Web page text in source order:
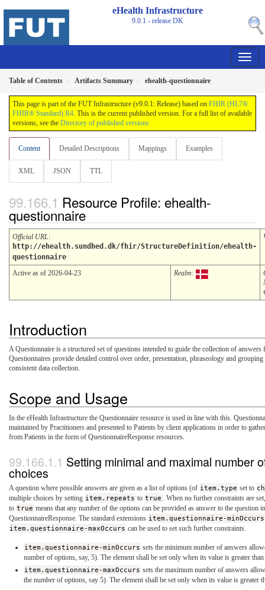
eHealth Infrastructure
9.0.1 - releaseDK
Table of Contents Artifacts Summary ehealth-questionnaire
This page is part of the FUT Infrastructure (v9.0.1: Release) based on FHIR (HL7®
FHIR® Standard) R4. This is the current published version. For a full list of available
versions, see the Directory of published versions
Content Detailed Descriptions Mappings Examples
XML JSON TTL
Resource Profile: ehealth-
questionnaire
Official URL:
http://ehealth.sundhed.dk/fhir/StructureDefinition/ehealth-
questionnaire
Active as of 2026-04-23 Realm:
Introduction
A Questionnaire is a structured set of questions intended to guide the collection of answers
Questionnaires provide detailed control over order, presentation, phraseology and
consistent data collection.
Scope and Usage
In the eHealth Infrastructure the Questionnaire resource is used in line with this.
maintained by Practitioners and presented to Patients by client applications in order to
from Patients in the form of QuestionnaireResponse resources.
Setting minimal and maximal number
choices
A question where possible answers are given as a list of options (of item.type set to
multiple choices by setting item.repeats to true . When no further constraints are
to true means that any number of the options can be provided as answer to the question
QuestionnaireResponse. The standard extensions item.questionnaire-minOccurs
item.questionnaire-maxOccurs can be used to set such further constraints.
item.questionnaire-minOccurs sets the minimum number of answers
number of options, say, 5). The element shall be set only when its value is greater than
item.questionnaire-maxOccurs sets the maximum number of answers
the number of options, say 5). The element shall be set only when its value is greater